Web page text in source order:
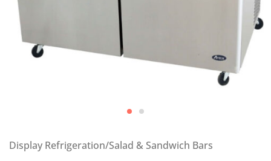
Display Refrigeration/Salad & Sandwich Bars